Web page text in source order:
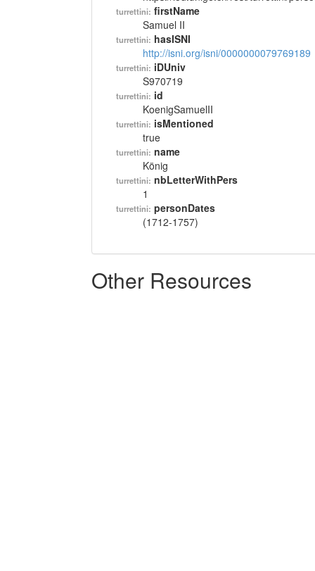
turrettini: firstName
Samuel II
turrettini: hasISNI
http://isni.org/isni/0000000079769189
turrettini: iDUniv
S970719
turrettini: id
KoenigSamuelII
turrettini: isMentioned
true
turrettini: name
König
turrettini: nbLetterWithPers
1
turrettini: personDates
(1712-1757)
Other Resources